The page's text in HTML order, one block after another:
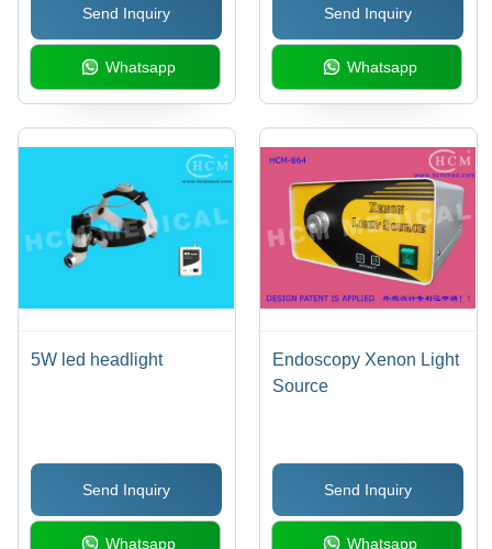
Lightweight Plastic
Headband
Send Inquiry
Whatsapp
Send Inquiry
Whatsapp
5W led headlight
Send Inquiry
Whatsapp
Endoscopy Xenon Light
Source
Send Inquiry
Whatsapp